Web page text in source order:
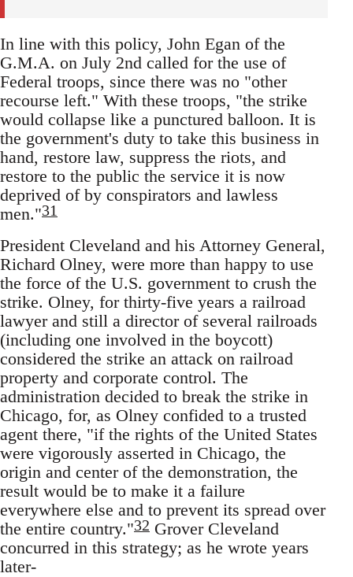
In line with this policy, John Egan of the
G.M.A. on July 2nd called for the use of
Federal troops, since there was no "other
recourse left." With these troops, "the strike
would collapse like a punctured balloon. It is
the government's duty to take this business in
hand, restore law, suppress the riots, and
restore to the public the service it is now
deprived of by conspirators and lawless
men."31
President Cleveland and his Attorney General,
Richard Olney, were more than happy to use
the force of the U.S. government to crush the
strike. Olney, for thirty-five years a railroad
lawyer and still a director of several railroads
(including one involved in the boycott)
considered the strike an attack on railroad
property and corporate control. The
administration decided to break the strike in
Chicago, for, as Olney confided to a trusted
agent there, "if the rights of the United States
were vigorously asserted in Chicago, the
origin and center of the demonstration, the
result would be to make it a failure
everywhere else and to prevent its spread over
the entire country."32 Grover Cleveland
concurred in this strategy; as he wrote years
later-